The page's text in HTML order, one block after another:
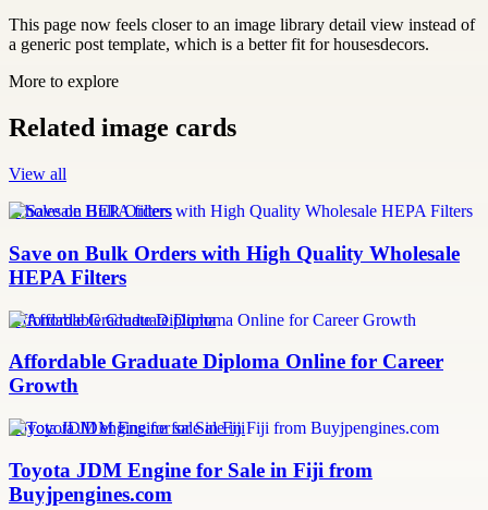
This page now feels closer to an image library detail view instead of
a generic post template, which is a better fit for housesdecors.
More to explore
Related image cards
View all
Wholesale HEPA filters
Save on Bulk Orders with High Quality Wholesale
HEPA Filters
Affordable Graduate Diploma
Affordable Graduate Diploma Online for Career
Growth
Toyota JDM engine for sale in Fiji
Toyota JDM Engine for Sale in Fiji from
Buyjpengines.com